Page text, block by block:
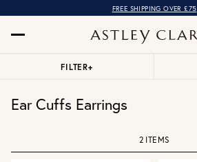
FREE SHIPPING OVER £75
Ear Cuffs Earrings
FILTER+
2 ITEMS